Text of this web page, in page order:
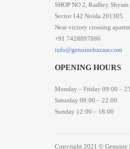
SHOP NO 2, Radhey
Sector 142 Noida 201305.
Near victory crossing
+91 7428897886
info@genuinebazaar.com
OPENING HOURS
Monday – Friday 09:00 –
Saturday 09:00 – 22:00
Sunday 12:00 – 18:00
Copyright 2021 © Genuine